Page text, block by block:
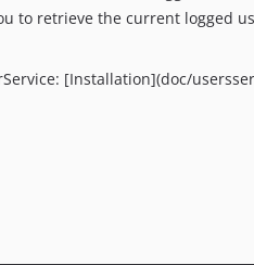
to retrieve the current logged
[Installation](doc/